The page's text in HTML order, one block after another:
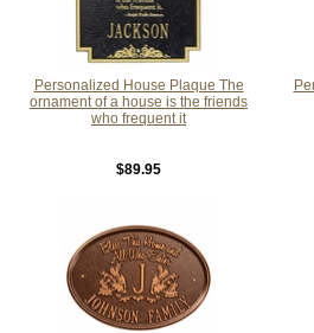
Personalized House Plaque The
ornament of a house is the friends
who frequent it
$89.95